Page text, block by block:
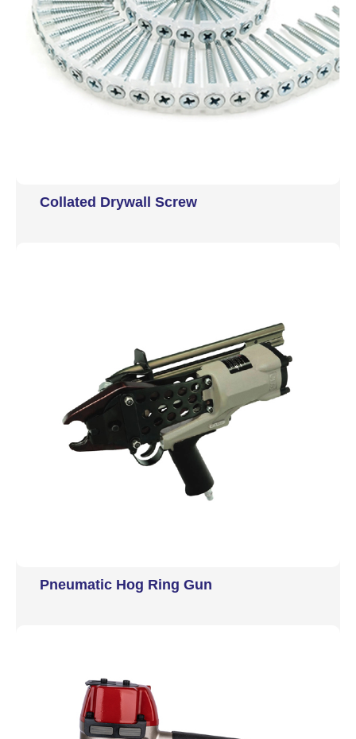
Collated Drywall Screw
Pneumatic Hog Ring Gun